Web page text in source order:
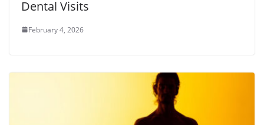
Dental Visits
February 4, 2026